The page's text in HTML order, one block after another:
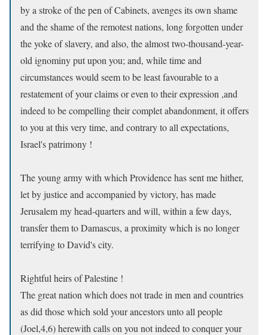
by a stroke of the pen of Cabinets, avenges its own shame
and the shame of the remotest nations, long forgotten under
the yoke of slavery, and also, the almost two-thousand-year-
old ignominy put upon you; and, while time and
circumstances would seem to be least favourable to a
restatement of your claims or even to their expression ,and
indeed to be compelling their complet abandonment, it offers
to you at this very time, and contrary to all expectations,
Israel's patrimony !
The young army with which Providence has sent me hither,
let by justice and accompanied by victory, has made
Jerusalem my head-quarters and will, within a few days,
transfer them to Damascus, a proximity which is no longer
terrifying to David's city.
Rightful heirs of Palestine !
The great nation which does not trade in men and countries
as did those which sold your ancestors unto all people
(Joel,4,6) herewith calls on you not indeed to conquer your